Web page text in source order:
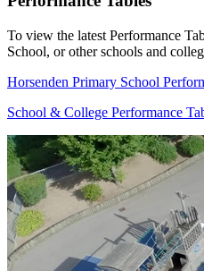
To view the latest Performance
School, or other schools and
Horsenden Primary School
School & College Performance